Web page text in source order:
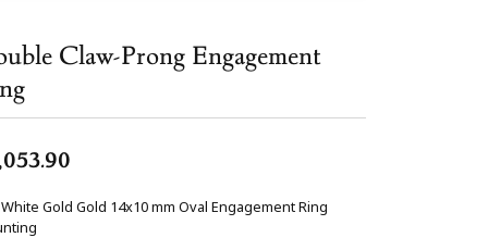
Claw-Prong Engagement
White Gold Gold 14x10 mm Oval Engagement Ring